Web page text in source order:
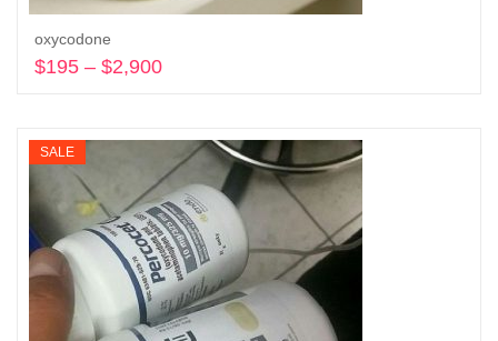
oxycodone
$195 – $2,900
through
$2,900
SALE